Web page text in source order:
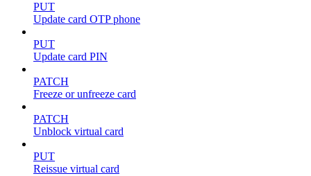
PUT
Update card OTP phone
PUT
Update card PIN
PATCH
Freeze or unfreeze card
PATCH
Unblock virtual card
PUT
Reissue virtual card